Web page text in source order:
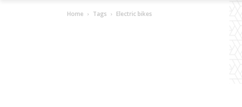
Home Tags Electric bikes